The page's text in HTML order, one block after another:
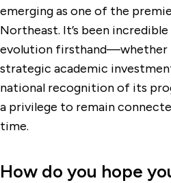
emerging as one of the
Northeast. It’s been
evolution firsthand—whether
strategic academic
national recognition of its
a privilege to remain
time.
How do you hope